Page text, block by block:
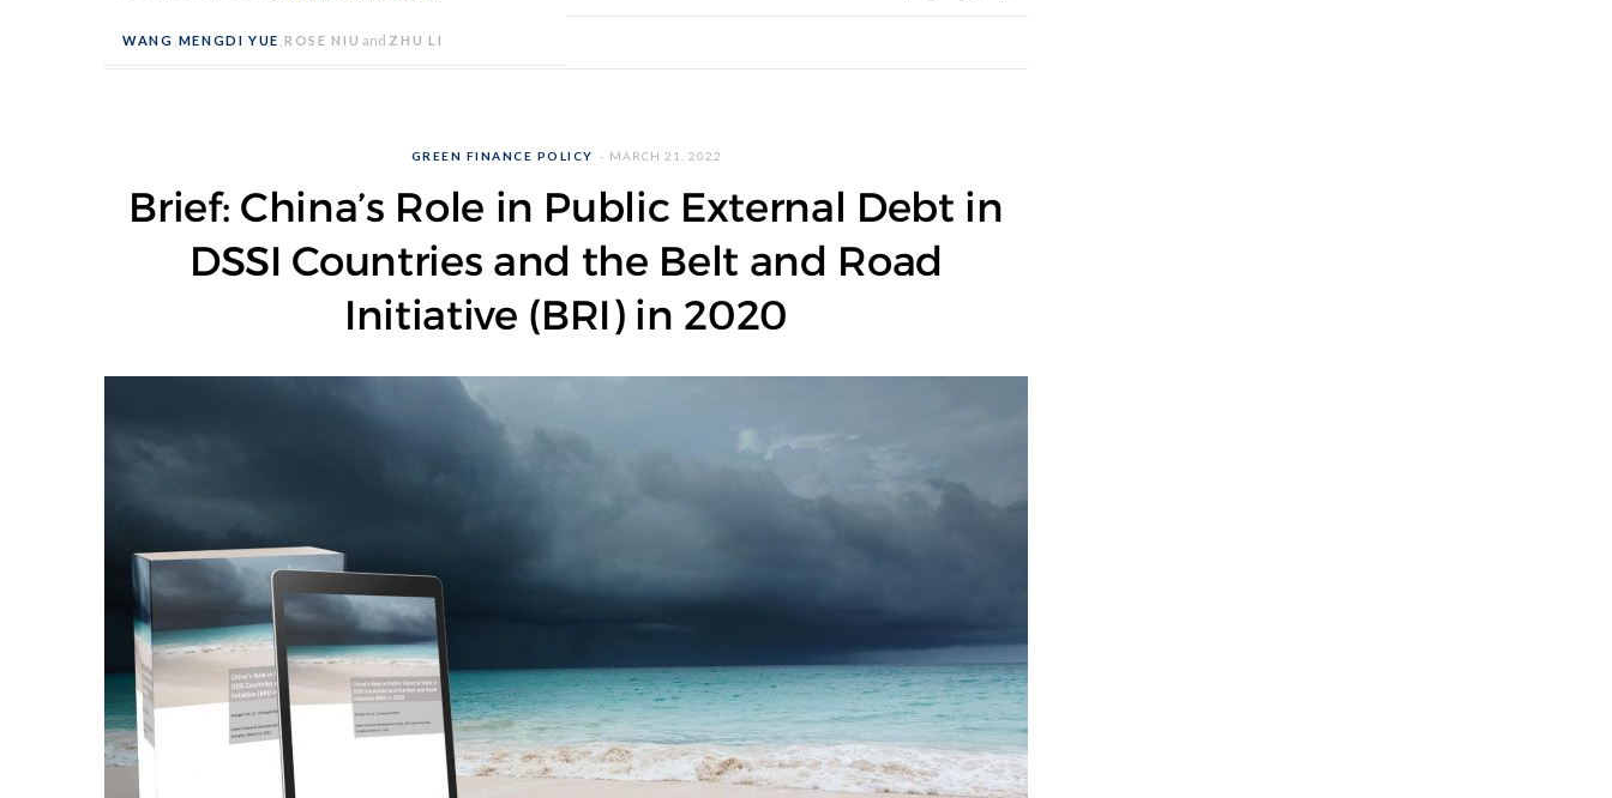
WANG MENGDI YUE ROSE NIU and ZHU LI
GREEN FINANCE POLICY MARCH 21, 2022
Brief: China’s Role in Public External Debt in
DSSI Countries and the Belt and Road
Initiative (BRI) in 2020